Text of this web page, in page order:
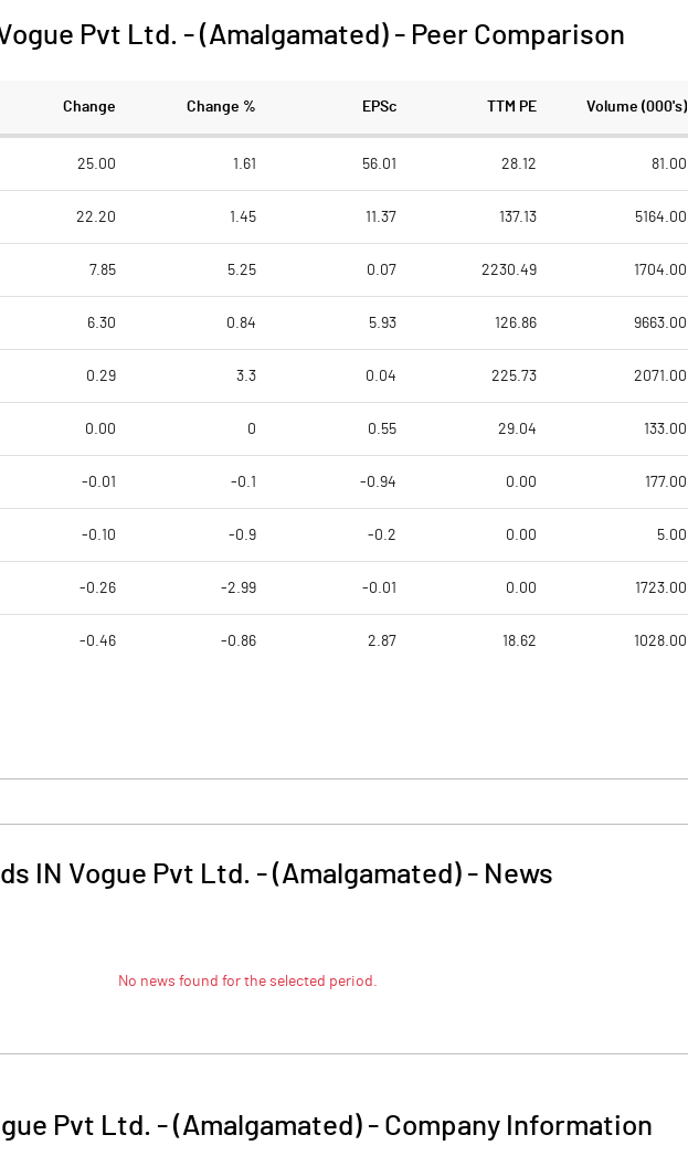
Pvt Ltd. - (Amalgamated) - Peer Comparison
Change Change % EPSc TTM PE Volume (000's)
25.00 1.61 56.01 28.12 81.00
22.20 1.45 11.37 137.13 5164.00
7.85 5.25 0.07 2230.49 1704.00
6.30 0.84 5.93 126.86 9663.00
0.29 3.3 0.04 225.73 2071.00
0.00 0 0.55 29.04 133.00
-0.01 -0.1 -0.94 0.00 177.00
-0.10 -0.9 -0.2 0.00 5.00
-0.26 -2.99 -0.01 0.00 1723.00
-0.46 -0.86 2.87 18.62 1028.00
IN Vogue Pvt Ltd. - (Amalgamated)- News
No news found for the selected period.
Pvt Ltd. - (Amalgamated)- Company Information